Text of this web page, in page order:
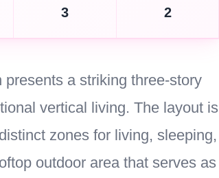
3 2
a striking three-story
vertical living. The layout is
zones for living, sleeping,
outdoor area that serves as